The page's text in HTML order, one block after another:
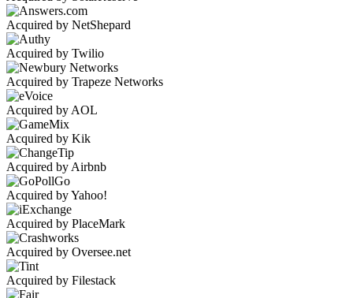
Acquired by NetShepard
Acquired by Twilio
Acquired by Trapeze Networks
Acquired by AOL
Acquired by Kik
Acquired by Airbnb
Acquired by Yahoo!
Acquired by PlaceMark
Acquired by Oversee.net
Acquired by Filestack